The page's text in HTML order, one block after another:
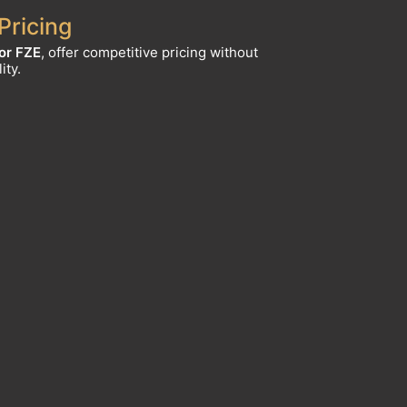
FZE, offer competitive pricing without